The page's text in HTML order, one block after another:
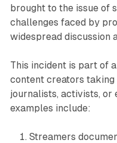
brought to the issue of
challenges faced by
widespread discussion
This incident is part of
content creators
journalists, activists, or
examples include:
Streamers